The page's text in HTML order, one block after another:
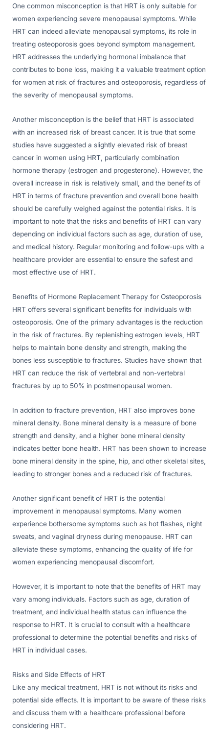
One common misconception is that HRT is only suitable for
women experiencing severe menopausal symptoms. While
HRT can indeed alleviate menopausal symptoms, its role in
treating osteoporosis goes beyond symptom management.
HRT addresses the underlying hormonal imbalance that
contributes to bone loss, making it a valuable treatment option
for women at risk of fractures and osteoporosis, regardless of
the severity of menopausal symptoms.
Another misconception is the belief that HRT is associated
with an increased risk of breast cancer. It is true that some
studies have suggested a slightly elevated risk of breast
cancer in women using HRT, particularly combination
hormone therapy (estrogen and progesterone). However, the
overall increase in risk is relatively small, and the benefits of
HRT in terms of fracture prevention and overall bone health
should be carefully weighed against the potential risks. It is
important to note that the risks and benefits of HRT can vary
depending on individual factors such as age, duration of use,
and medical history. Regular monitoring and follow-ups with a
healthcare provider are essential to ensure the safest and
most effective use of HRT.
Benefits of Hormone Replacement Therapy for Osteoporosis
HRT offers several significant benefits for individuals with
osteoporosis. One of the primary advantages is the reduction
in the risk of fractures. By replenishing estrogen levels, HRT
helps to maintain bone density and strength, making the
bones less susceptible to fractures. Studies have shown that
HRT can reduce the risk of vertebral and non-vertebral
fractures by up to 50% in postmenopausal women.
In addition to fracture prevention, HRT also improves bone
mineral density. Bone mineral density is a measure of bone
strength and density, and a higher bone mineral density
indicates better bone health. HRT has been shown to increase
bone mineral density in the spine, hip, and other skeletal sites,
leading to stronger bones and a reduced risk of fractures.
Another significant benefit of HRT is the potential
improvement in menopausal symptoms. Many women
experience bothersome symptoms such as hot flashes, night
sweats, and vaginal dryness during menopause. HRT can
alleviate these symptoms, enhancing the quality of life for
women experiencing menopausal discomfort.
However, it is important to note that the benefits of HRT may
vary among individuals. Factors such as age, duration of
treatment, and individual health status can influence the
response to HRT. It is crucial to consult with a healthcare
professional to determine the potential benefits and risks of
HRT in individual cases.
Risks and Side Effects of HRT
Like any medical treatment, HRT is not without its risks and
potential side effects. It is important to be aware of these risks
and discuss them with a healthcare professional before
considering HRT.